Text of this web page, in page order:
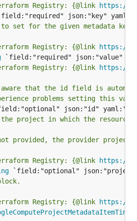
Registry: {@link https://
set for the given metadata key.
Registry: {@link https://
Registry: {@link https://
that the id field is
problems setting this
project in which the resource
the provider project
Registry: {@link https://
Registry: {@link https://